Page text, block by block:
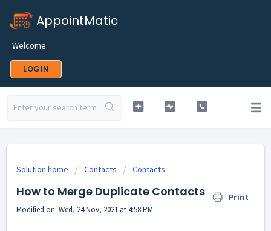
AppointMatic
Welcome
LOGIN
Solution home Contacts Contacts
How to Merge Duplicate Contacts Print
Modified on: Wed, 24 Nov, 2021 at 4:58 PM